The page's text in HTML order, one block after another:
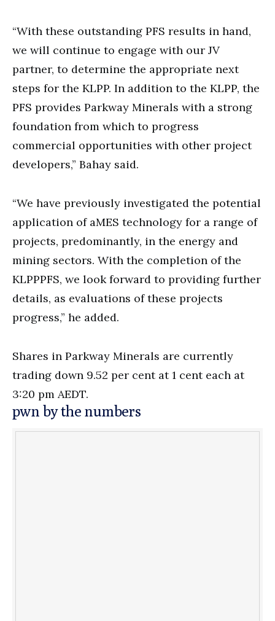
“With these outstanding PFS results in hand,
we will continue to engage with our JV
partner, to determine the appropriate next
steps for the KLPP. In addition to the KLPP, the
PFS provides Parkway Minerals with a strong
foundation from which to progress
commercial opportunities with other project
developers,” Bahay said.
“We have previously investigated the potential
application of aMES technology for a range of
projects, predominantly, in the energy and
mining sectors. With the completion of the
KLPPPFS, we look forward to providing further
details, as evaluations of these projects
progress,” he added.
Shares in Parkway Minerals are currently
trading down 9.52 per cent at 1 cent each at
3:20 pm AEDT.
pwn by the numbers